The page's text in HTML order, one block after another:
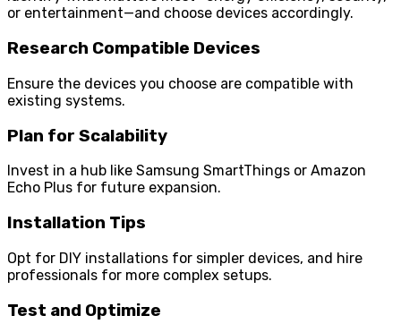
or entertainment—and choose devices accordingly.
Research Compatible Devices
Ensure the devices you choose are compatible with
existing systems.
Plan for Scalability
Invest in a hub like Samsung SmartThings or Amazon
Echo Plus for future expansion.
Installation Tips
Opt for DIY installations for simpler devices, and hire
professionals for more complex setups.
Test and Optimize